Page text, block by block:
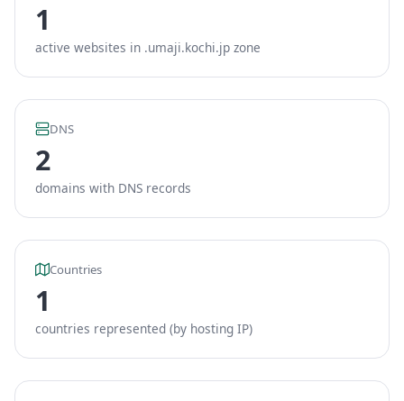
1
active websites in .umaji.kochi.jp zone
DNS
2
domains with DNS records
Countries
1
countries represented (by hosting IP)